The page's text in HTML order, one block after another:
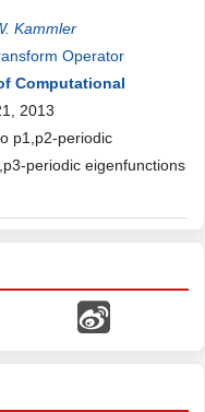
Kammler
Operator
Computational
2013
p1,p2-periodic
periodic eigenfunctions